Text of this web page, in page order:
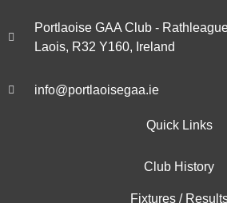
Portlaoise GAA Club -
Laois, R32 Y160, Ireland
info@portlaoisegaa.ie
Quick Links
Club History
Fixtures /